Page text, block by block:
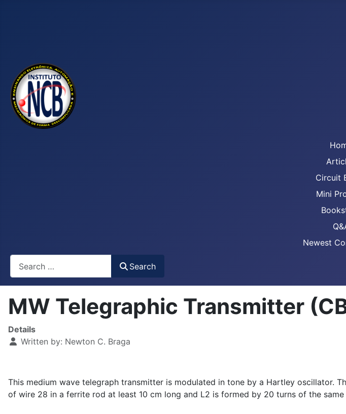
Circuit
Mini
Newest
Search
MW Telegraphic Transmitter
Details
Written by: Newton C. Braga
This medium wave telegraph transmitter is modulated in tone by a Hartley oscillator.
of wire 28 in a ferrite rod at least 10 cm long and L2 is formed by 20 turns of the